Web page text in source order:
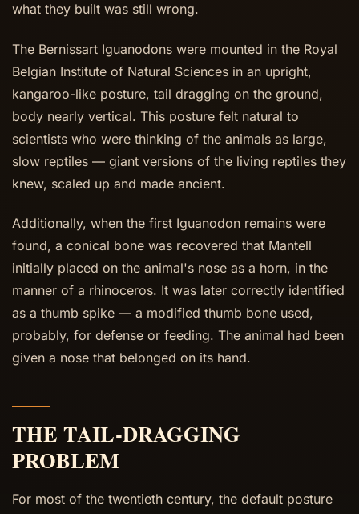
what they built was still wrong.
The Bernissart Iguanodons were mounted in the Royal
Belgian Institute of Natural Sciences in an upright,
kangaroo-like posture, tail dragging on the ground,
body nearly vertical. This posture felt natural to
scientists who were thinking of the animals as large,
slow reptiles — giant versions of the living reptiles they
knew, scaled up and made ancient.
Additionally, when the first Iguanodon remains were
found, a conical bone was recovered that Mantell
initially placed on the animal's nose as a horn, in the
manner of a rhinoceros. It was later correctly identified
as a thumb spike — a modified thumb bone used,
probably, for defense or feeding. The animal had been
given a nose that belonged on its hand.
THE TAIL-DRAGGING
PROBLEM
For most of the twentieth century, the default posture